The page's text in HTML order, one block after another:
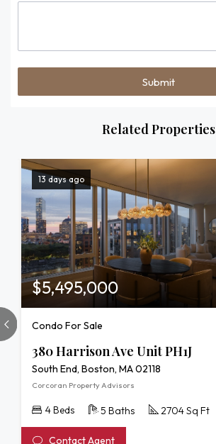
Related Properties
13 days ago
$5,495,000
Condo For Sale
380 Harrison Ave Unit PH1J
South End, Boston, MA 02118
Corcoran Property Advisors
4 Beds 5 Baths 2704 Sq Ft
Contact Agent